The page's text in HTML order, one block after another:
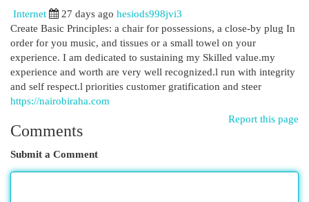
Internet
27 days ago hesiods998jvi3
Create Basic Principles: a chair for possessions, a close-by plug In
order for you music, and tissues or a small towel on your
experience. I am dedicated to sustaining my Skilled value.my
experience and worth are very well recognized.l run with integrity
and self respect.l priorities customer gratification and steer
https://nairobiraha.com
Report this page
Comments
Submit a Comment